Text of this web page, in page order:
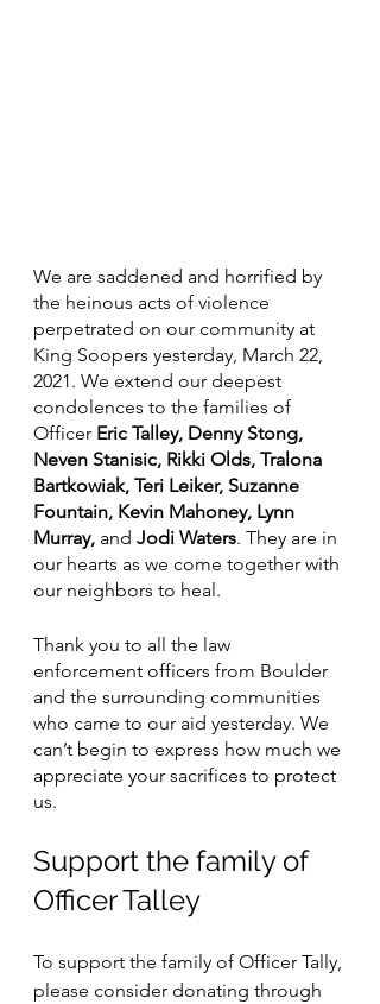
We are saddened and horrified by
the heinous acts of violence
perpetrated on our community at
King Soopers yesterday, March 22,
2021. We extend our deepest
condolences to the families of
Officer Eric Talley, Denny Stong,
Neven Stanisic, Rikki Olds, Tralona
Bartkowiak, Teri Leiker, Suzanne
Fountain, Kevin Mahoney, Lynn
Murray, and Jodi Waters. They are in
our hearts as we come together with
our neighbors to heal.
Thank you to all the law
enforcement officers from Boulder
and the surrounding communities
who came to our aid yesterday. We
can’t begin to express how much we
appreciate your sacrifices to protect
us.
Support the family of
Officer Talley
To support the family of Officer Tally,
please consider donating through